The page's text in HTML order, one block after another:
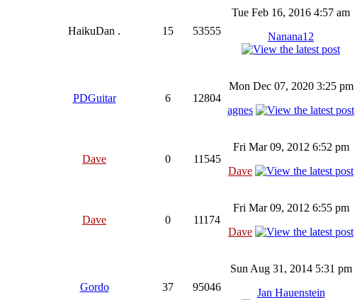
HaikuDan . 15 53555
Tue Feb 16, 2016 4:57 am
Nanana12
PDGuitar 6 12804
Mon Dec 07, 2020 3:25 pm
agnes
Dave 0 11545
Fri Mar 09, 2012 6:52 pm
Dave
Dave 0 11174
Fri Mar 09, 2012 6:55 pm
Dave
Gordo 37 95046
Sun Aug 31, 2014 5:31 pm
Jan Hauenstein